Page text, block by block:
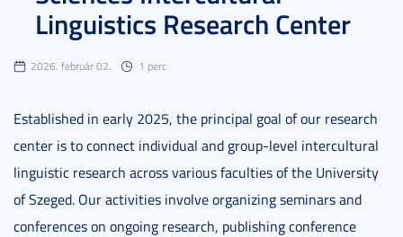
Linguistics Research Center
2026. február 02. 1 perc
Established in early 2025, the principal goal of our research
center is to connect individual and group-level intercultural
linguistic research across various faculties of the University
of Szeged. Our activities involve organizing seminars and
conferences on ongoing research, publishing conference